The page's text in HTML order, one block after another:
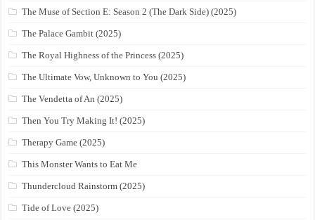
The Muse of Section E: Season 2 (The Dark Side) (2025)
The Palace Gambit (2025)
The Royal Highness of the Princess (2025)
The Ultimate Vow, Unknown to You (2025)
The Vendetta of An (2025)
Then You Try Making It! (2025)
Therapy Game (2025)
This Monster Wants to Eat Me
Thundercloud Rainstorm (2025)
Tide of Love (2025)